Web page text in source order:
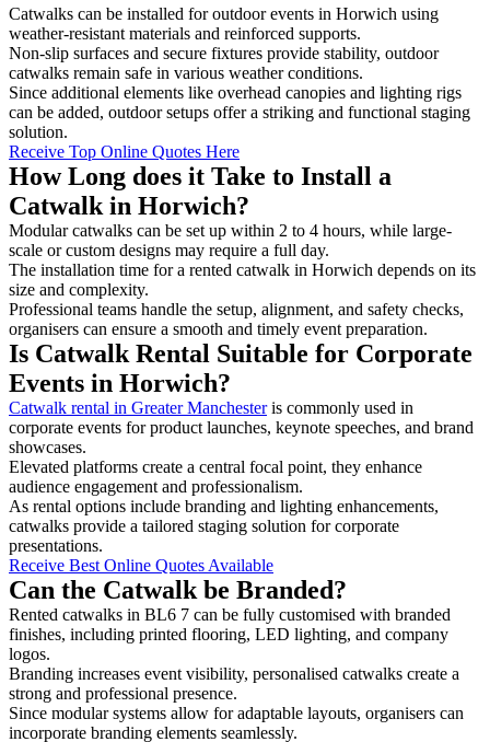
Catwalks can be installed for outdoor events in Horwich using
weather-resistant materials and reinforced supports.
Non-slip surfaces and secure fixtures provide stability, outdoor
catwalks remain safe in various weather conditions.
Since additional elements like overhead canopies and lighting rigs
can be added, outdoor setups offer a striking and functional staging
solution.
Receive Top Online Quotes Here
How Long does it Take to Install a
Catwalk in Horwich?
Modular catwalks can be set up within 2 to 4 hours, while large-
scale or custom designs may require a full day.
The installation time for a rented catwalk in Horwich depends on its
size and complexity.
Professional teams handle the setup, alignment, and safety checks,
organisers can ensure a smooth and timely event preparation.
Is Catwalk Rental Suitable for Corporate
Events in Horwich?
Catwalk rental in Greater Manchesteris commonly used in
corporate events for product launches, keynote speeches, and brand
showcases.
Elevated platforms create a central focal point, they enhance
audience engagement and professionalism.
As rental options include branding and lighting enhancements,
catwalks provide a tailored staging solution for corporate
presentations.
Receive Best Online Quotes Available
Can the Catwalk be Branded?
Rented catwalks in BL6 7 can be fully customised with branded
finishes, including printed flooring, LED lighting, and company
logos.
Branding increases event visibility, personalised catwalks create a
strong and professional presence.
Since modular systems allow for adaptable layouts, organisers can
incorporate branding elements seamlessly.